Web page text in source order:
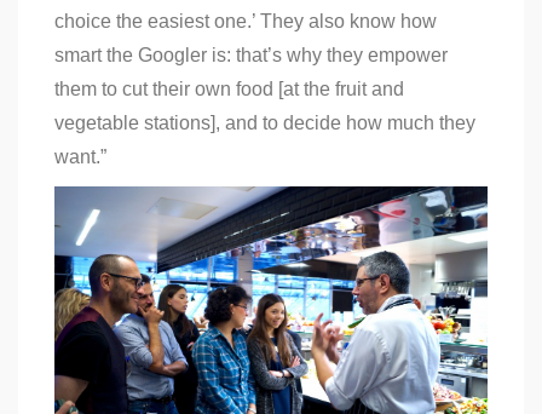
choice the easiest one.’ They also know how
smart the Googler is: that’s why they empower
them to cut their own food [at the fruit and
vegetable stations], and to decide how much they
want.”